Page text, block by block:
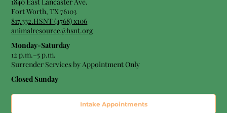
Fort Worth, TX 76103
817.332.HSNT (4768) x106
animalresource@hsnt.org
Monday-Saturday
12 p.m.–5 p.m.
Surrender Services by Appointment Only​
Closed Sunday
Intake Appointments